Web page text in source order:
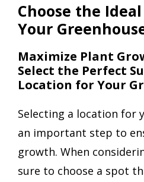
Choose the
Your
Maximize Plant
Select the Perfect
Location for Your
Selecting a location for
an important step to
growth. When
sure to choose a spot